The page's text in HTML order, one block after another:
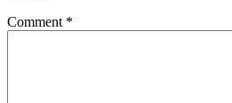
Comment *